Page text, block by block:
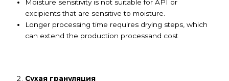
Moisture sensitivity is not suitable for API or
excipients that are sensitive to moisture.
Longer processing time requires drying steps, which
can extend the production processand cost
Сухая грануляция